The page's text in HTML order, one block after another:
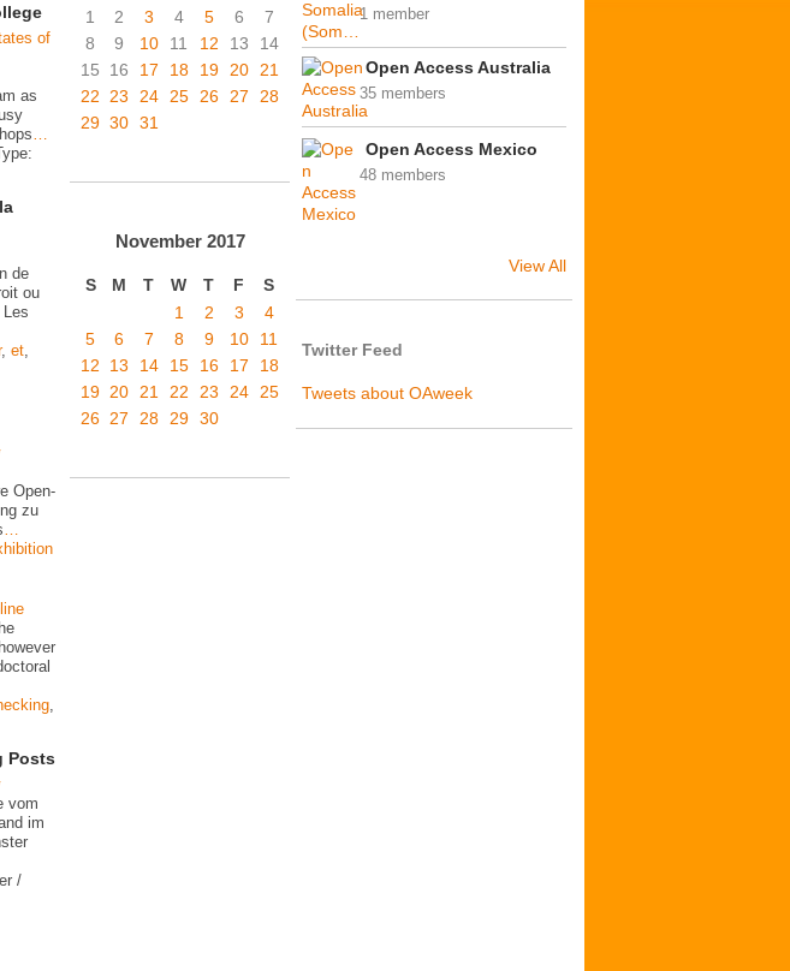
of
as
…
de
ou
, et,
Open-
zu
Posts
vom
im
/
1
2 3 4 5 6
7
8
9 10 11 12 13
14
15
16 17 18 19 20
21
22
23 24 25 26 27
28
29 30 31
November 2017
S M T W T F
S
1
2 3
4
5
6 7 8 9 10
11
12
13 14 15 16 17
18
19 20 21 22 23 24 25
26 27 28 29 30
1 member
Open Access Australia
35 members
Open Access Mexico
48 members
View All
Twitter Feed
Tweets about OAweek